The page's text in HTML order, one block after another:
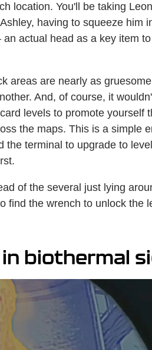
location. You'll be taking
having to squeeze him
actual head as a key item
areas are nearly as
And, of course, it
levels to promote yourself
the maps. This is a simple
the terminal to upgrade to
of the several just lying
find the wrench to unlock the
biothermal